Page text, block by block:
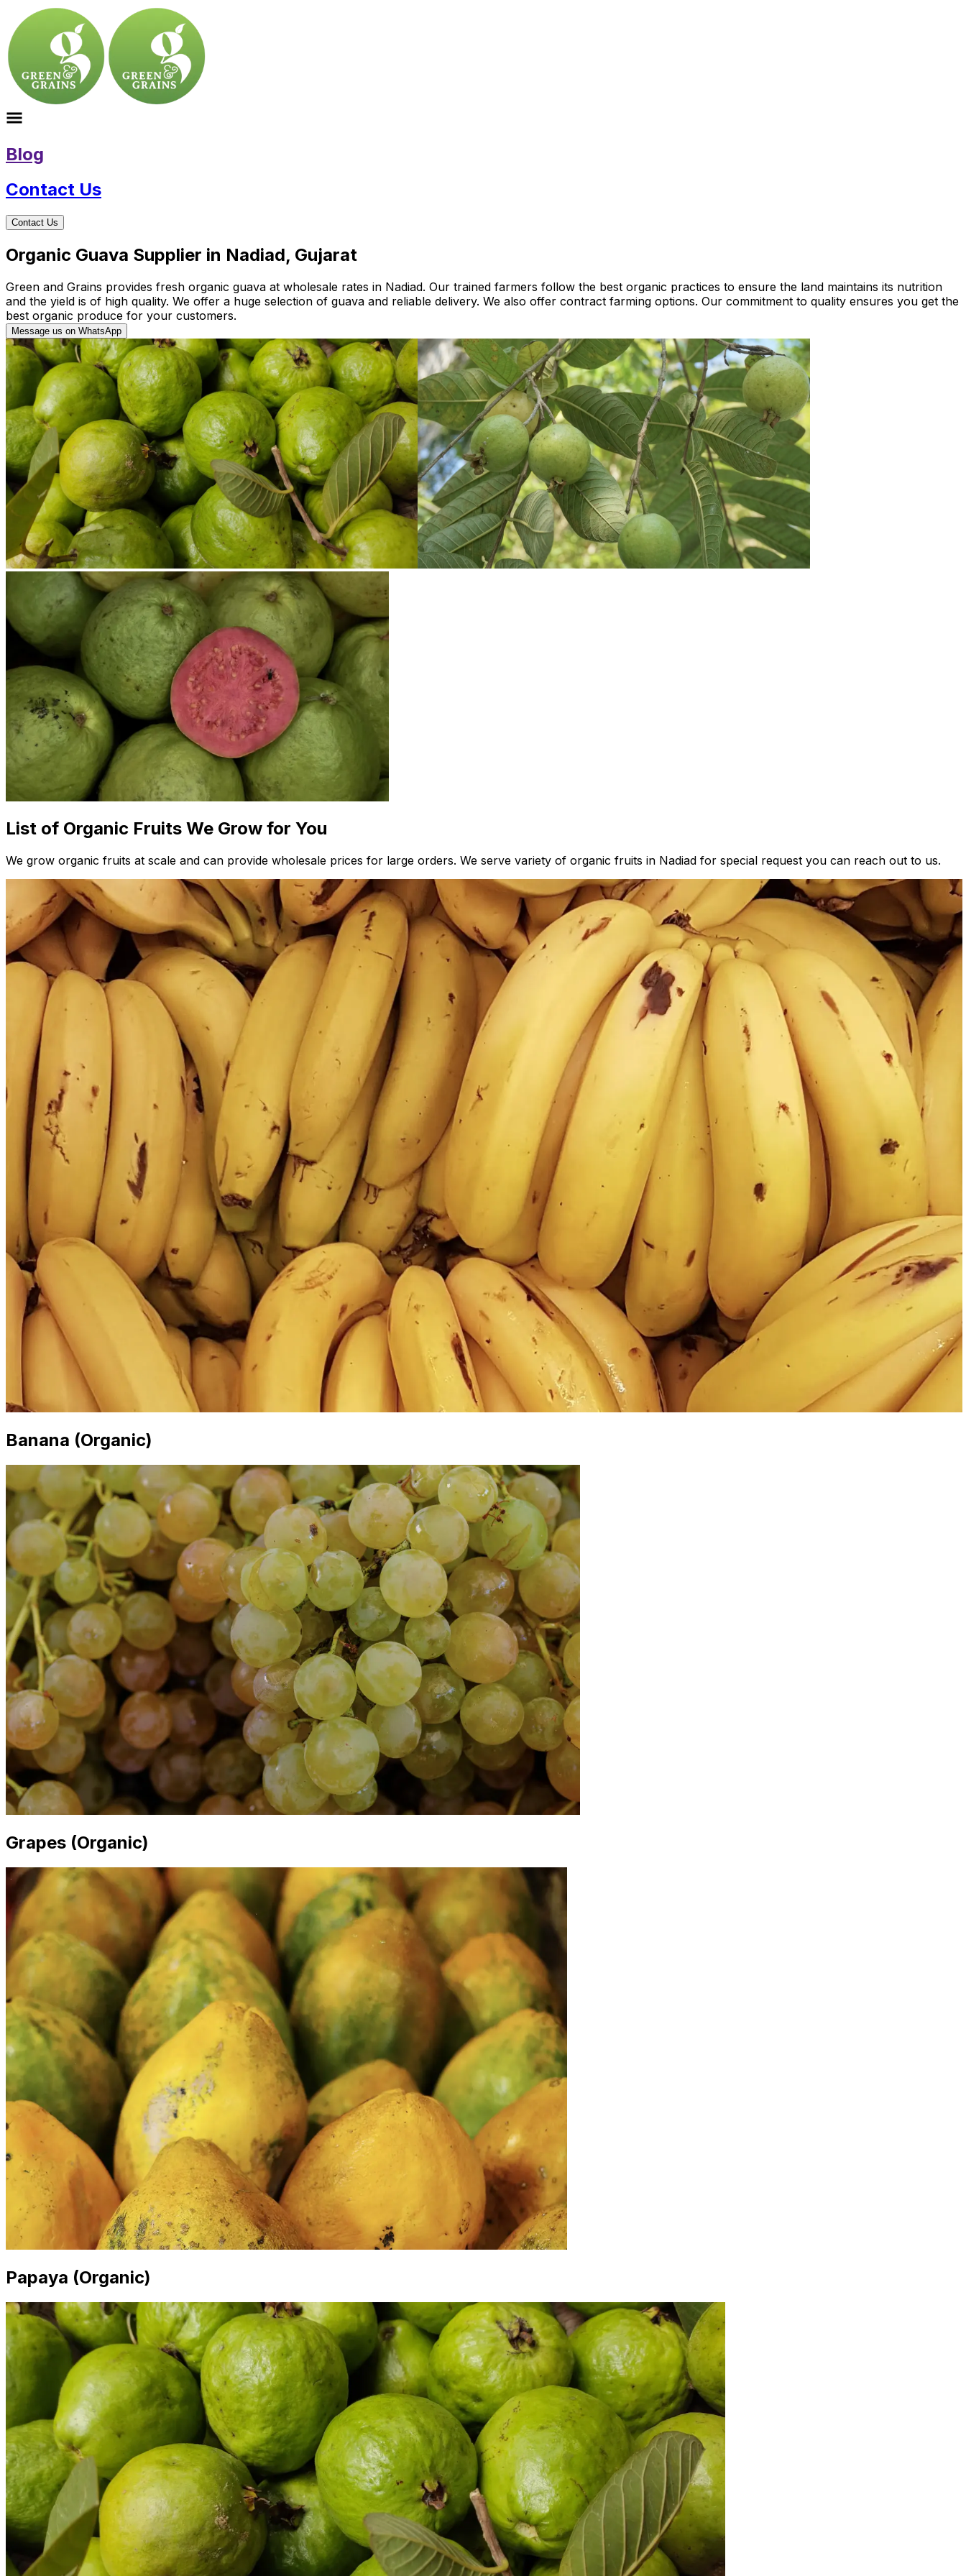
Blog
Contact Us
Contact Us
Organic Guava Supplier in Nadiad, Gujarat
Green and Grains provides fresh organic guava at wholesale rates in Nadiad. Our trained farmers follow the best organic practices to ensure the land maintains its nutrition
and the yield is of high quality. We offer a huge selection of guava and reliable delivery. We also offer contract farming options. Our commitment to quality ensures you get the
best organic produce for your customers.
Message us on WhatsApp
List of Organic Fruits We Grow for You
We grow organic fruits at scale and can provide wholesale prices for large orders. We serve variety of organic fruits in Nadiad for special request you can reach out to us.
Banana (Organic)
Grapes (Organic)
Papaya (Organic)